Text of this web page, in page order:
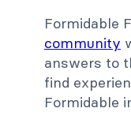
Formidable
community
answers to
find
Formidable